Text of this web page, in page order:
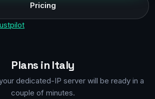
Pricing
Plans in Italy
dedicated-IP server will be ready in a
couple of minutes.